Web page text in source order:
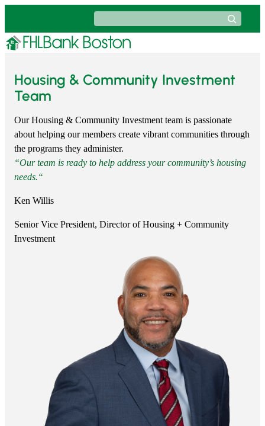
content
Housing & Community Investment
Team
Our Housing & Community Investment team is passionate
about helping our members create vibrant communities through
the programs they administer.
“Our team is ready to help address your community’s housing
needs.“
Ken Willis
Senior Vice President, Director of Housing + Community
Investment